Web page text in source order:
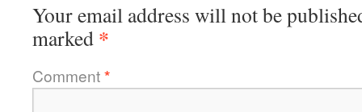
Your email address will not be
marked *
Comment*